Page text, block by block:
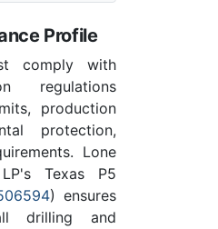
Profile
comply with
regulations
production
protection,
Lone
Texas P5
) ensures
drilling and